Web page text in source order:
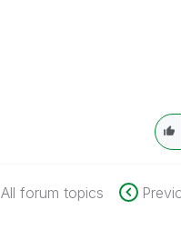
All forum topics